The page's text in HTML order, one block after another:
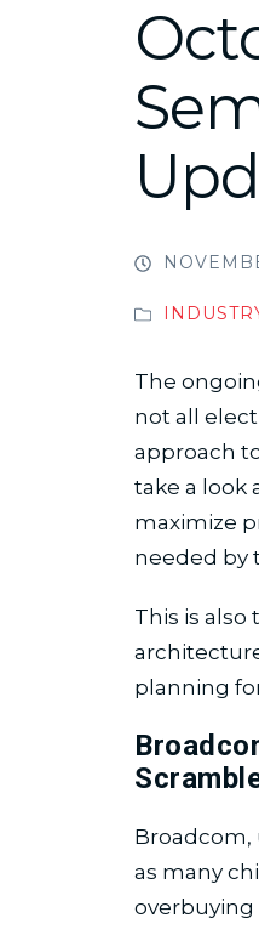
The
not all
approach
take a look
maximize
needed by
This is
planning
Broadcom,
as many
overbuying